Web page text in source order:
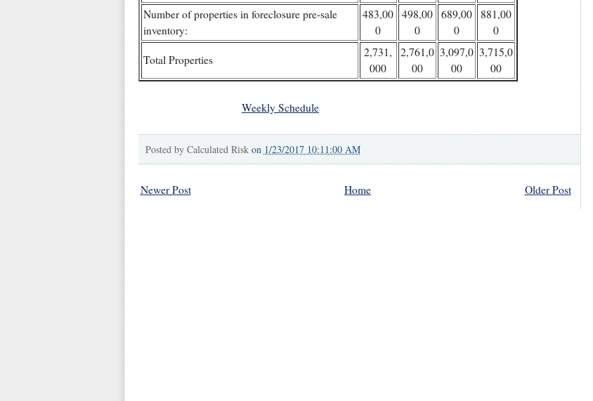
Number of properties in foreclosure pre-sale
inventory:
483,00
0
498,00
0
689,00
0
881,00
0
Total Properties
2,731,
000
2,761,0
00
3,097,0
00
3,715,0
00
Weekly Schedule
Posted by Calculated Risk on 1/23/2017 10:11:00 AM
Newer Post Older Post
Home